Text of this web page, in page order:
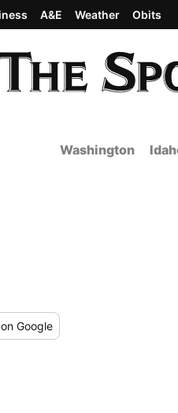
A&E Weather Obits
Washington
on Google